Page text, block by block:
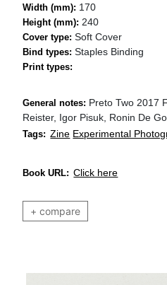
Width (mm): 170
Height (mm): 240
Cover type: Soft Cover
Bind types: Staples Binding
Print types:
General notes: Preto Two 2017
Reister, Igor Pisuk, Ronin De
Tags: Zine Experimental
Book URL: Click here
+ compare